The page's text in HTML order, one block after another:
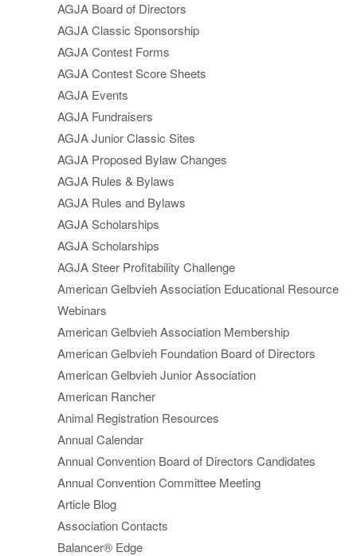
AGJA Board of Directors
AGJA Classic Sponsorship
AGJA Contest Forms
AGJA Contest Score Sheets
AGJA Events
AGJA Fundraisers
AGJA Junior Classic Sites
AGJA Proposed Bylaw Changes
AGJA Rules & Bylaws
AGJA Rules and Bylaws
AGJA Scholarships
AGJA Scholarships
AGJA Steer Profitability Challenge
American Gelbvieh Association Educational Resource
Webinars
American Gelbvieh Association Membership
American Gelbvieh Foundation Board of Directors
American Gelbvieh Junior Association
American Rancher
Animal Registration Resources
Annual Calendar
Annual Convention Board of Directors Candidates
Annual Convention Committee Meeting
Article Blog
Association Contacts
Balancer® Edge